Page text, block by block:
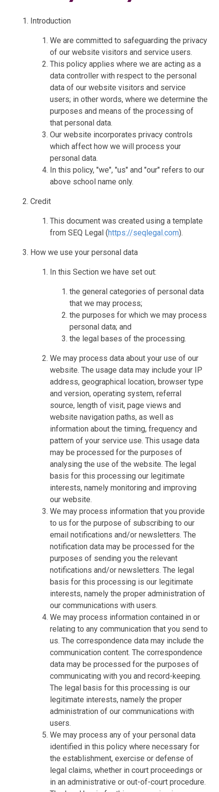
Introduction
We are committed to safeguarding the privacy
of our website visitors and service users.
This policy applies where we are acting as a
data controller with respect to the personal
data of our website visitors and service
users; in other words, where we determine the
purposes and means of the processing of
that personal data.
Our website incorporates privacy controls
which affect how we will process your
personal data.
In this policy, "we", "us" and "our" refers to our
above school name only.
Credit
This document was created using a template
from SEQ Legal (https://seqlegal.com).
How we use your personal data
In this Section we have set out:
the general categories of personal data
that we may process;
the purposes for which we may process
personal data; and
the legal bases of the processing.
We may process data about your use of our
website. The usage data may include your IP
address, geographical location, browser type
and version, operating system, referral
source, length of visit, page views and
website navigation paths, as well as
information about the timing, frequency and
pattern of your service use. This usage data
may be processed for the purposes of
analysing the use of the website. The legal
basis for this processing our legitimate
interests, namely monitoring and improving
our website.
We may process information that you provide
to us for the purpose of subscribing to our
email notifications and/or newsletters. The
notification data may be processed for the
purposes of sending you the relevant
notifications and/or newsletters. The legal
basis for this processing is our legitimate
interests, namely the proper administration of
our communications with users.
We may process information contained in or
relating to any communication that you send to
us. The correspondence data may include the
communication content. The correspondence
data may be processed for the purposes of
communicating with you and record-keeping.
The legal basis for this processing is our
legitimate interests, namely the proper
administration of our communications with
users.
We may process any of your personal data
identified in this policy where necessary for
the establishment, exercise or defense of
legal claims, whether in court proceedings or
in an administrative or out-of-court procedure.